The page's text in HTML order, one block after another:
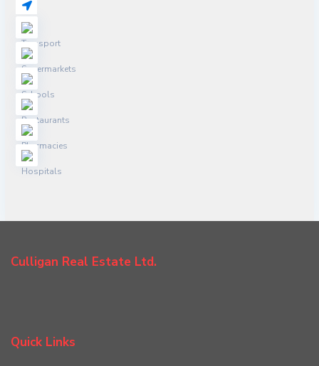
Culligan Real Estate Ltd.
Quick Links